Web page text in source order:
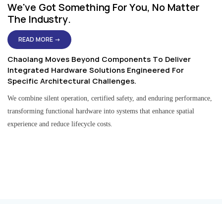
We've Got Something For You, No Matter
The Industry.
READ MORE →
Chaolang Moves Beyond Components To Deliver
Integrated Hardware Solutions Engineered For
Specific Architectural Challenges.
We combine silent operation, certified safety, and enduring performance,
transforming functional hardware into systems that enhance spatial
experience and reduce lifecycle costs.